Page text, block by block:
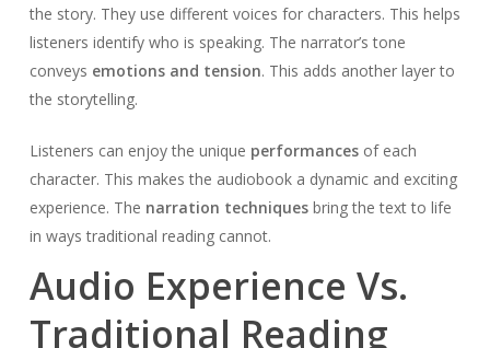
the story. They use different voices for characters. This helps
listeners identify who is speaking. The narrator’s tone
conveys emotions and tension. This adds another layer to
the storytelling.
Listeners can enjoy the unique performancesof each
character. This makes the audiobook a dynamic and exciting
experience. The narration techniquesbring the text to life
in ways traditional reading cannot.
Audio Experience Vs.
Traditional Reading